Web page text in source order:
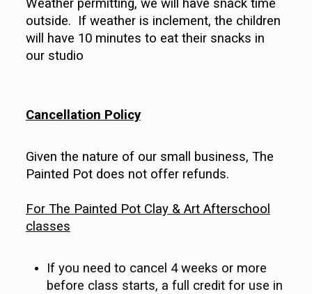
Weather permitting, we will have snack time
outside. If weather is inclement, the children
will have 10 minutes to eat their snacks in
our studio
Cancellation Policy
Given the nature of our small business, The
Painted Pot does not offer refunds.
For The Painted Pot Clay & Art Afterschool
classes
If you need to cancel 4 weeks or more
before class starts, a full credit for use in